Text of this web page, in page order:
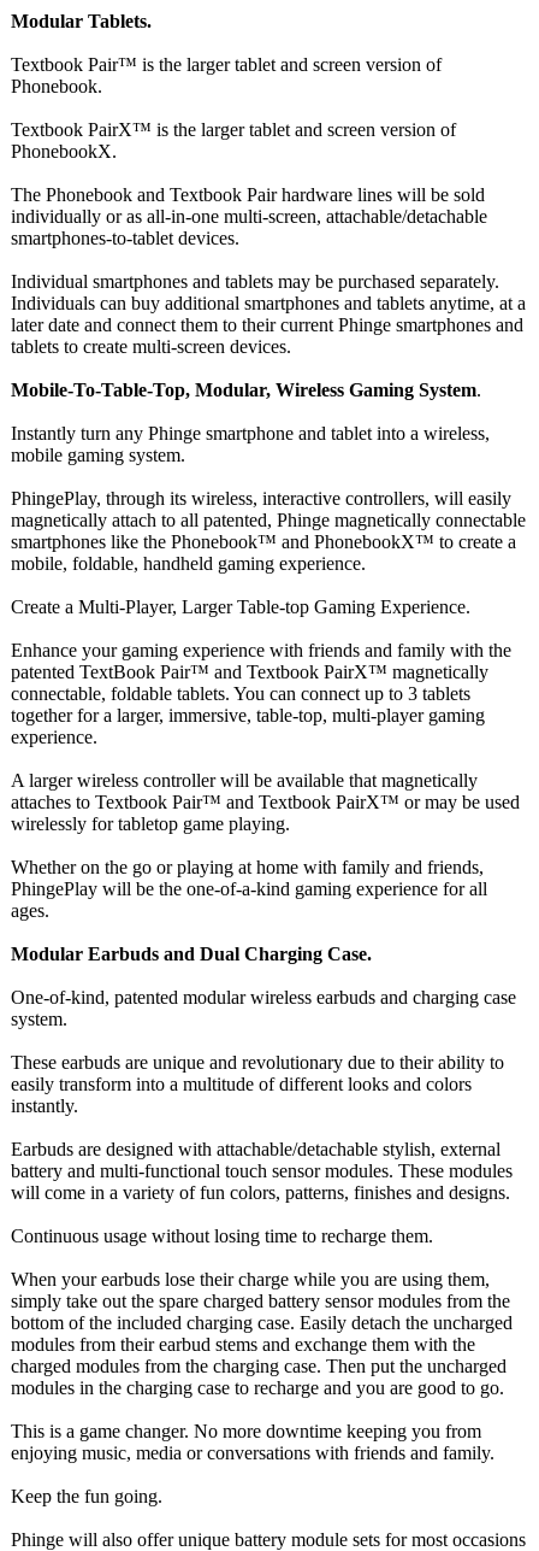
Modular Tablets.
Textbook Pair™ is the larger tablet and screen version of
Phonebook.
Textbook PairX™ is the larger tablet and screen version of
PhonebookX.
The Phonebook and Textbook Pair hardware lines will be sold
individually or as all-in-one multi-screen, attachable/detachable
smartphones-to-tablet devices.
Individual smartphones and tablets may be purchased separately.
Individuals can buy additional smartphones and tablets anytime, at a
later date and connect them to their current Phinge smartphones and
tablets to create multi-screen devices.
Mobile-To-Table-Top, Modular, Wireless Gaming System.
Instantly turn any Phinge smartphone and tablet into a wireless,
mobile gaming system.
PhingePlay, through its wireless, interactive controllers, will easily
magnetically attach to all patented, Phinge magnetically connectable
smartphones like the Phonebook™ and PhonebookX™ to create a
mobile, foldable, handheld gaming experience.
Create a Multi-Player, Larger Table-top Gaming Experience.
Enhance your gaming experience with friends and family with the
patented TextBook Pair™ and Textbook PairX™ magnetically
connectable, foldable tablets. You can connect up to 3 tablets
together for a larger, immersive, table-top, multi-player gaming
experience.
A larger wireless controller will be available that magnetically
attaches to Textbook Pair™ and Textbook PairX™ or may be used
wirelessly for tabletop game playing.
Whether on the go or playing at home with family and friends,
PhingePlay will be the one-of-a-kind gaming experience for all
ages.
Modular Earbuds and Dual Charging Case.
One-of-kind, patented modular wireless earbuds and charging case
system.
These earbuds are unique and revolutionary due to their ability to
easily transform into a multitude of different looks and colors
instantly.
Earbuds are designed with attachable/detachable stylish, external
battery and multi-functional touch sensor modules. These modules
will come in a variety of fun colors, patterns, finishes and designs.
Continuous usage without losing time to recharge them.
When your earbuds lose their charge while you are using them,
simply take out the spare charged battery sensor modules from the
bottom of the included charging case. Easily detach the uncharged
modules from their earbud stems and exchange them with the
charged modules from the charging case. Then put the uncharged
modules in the charging case to recharge and you are good to go.
This is a game changer. No more downtime keeping you from
enjoying music, media or conversations with friends and family.
Keep the fun going.
Phinge will also offer unique battery module sets for most occasions